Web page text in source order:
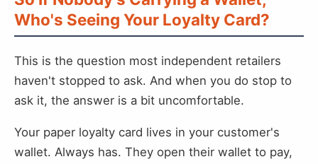
Who's Seeing Your Loyalty Card?
This is the question most independent retailers
haven't stopped to ask. And when you do stop to
ask it, the answer is a bit uncomfortable.
Your paper loyalty card lives in your customer's
wallet. Always has. They open their wallet to pay,